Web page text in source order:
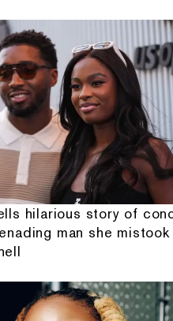
hilarious story of
man she